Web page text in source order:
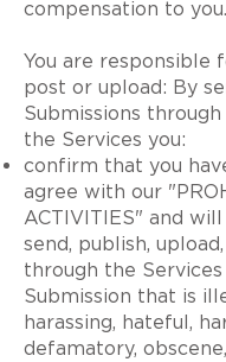
compensation to you.
You are responsible
post or upload: By
Submissions
the Services you:
confirm that you
agree with our
ACTIVITIES" and
send, publish,
through the Services
Submission that is
harassing, hateful,
defamatory,